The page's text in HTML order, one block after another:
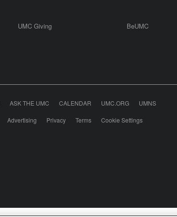
UMC Giving BeUMC
ASK THE UMC CALENDAR UMC.ORG UMNS
Advertising Privacy Terms Cookie Settings